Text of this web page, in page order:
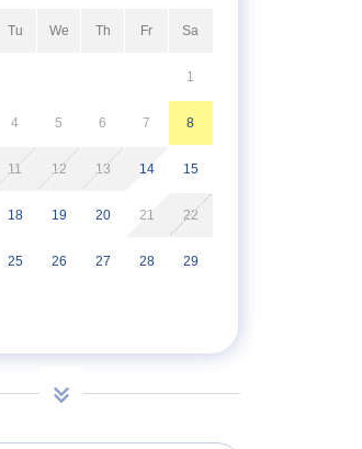
Tu We Th Fr Sa
1
4 5 6 7 8
11 12 13 14 15
18 19 20 21 22
25 26 27 28 29